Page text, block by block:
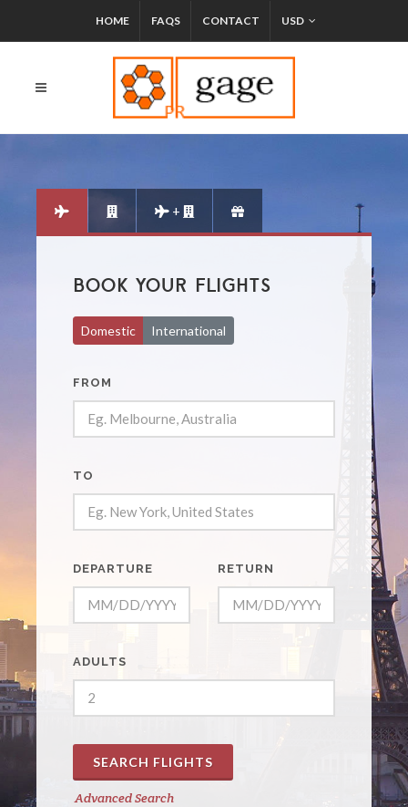
HOME FAQS CONTACT USD
+
BOOK YOUR FLIGHTS
Domestic International
FROM
TO
DEPARTURE RETURN
ADULTS
SEARCH FLIGHTS
Advanced Search